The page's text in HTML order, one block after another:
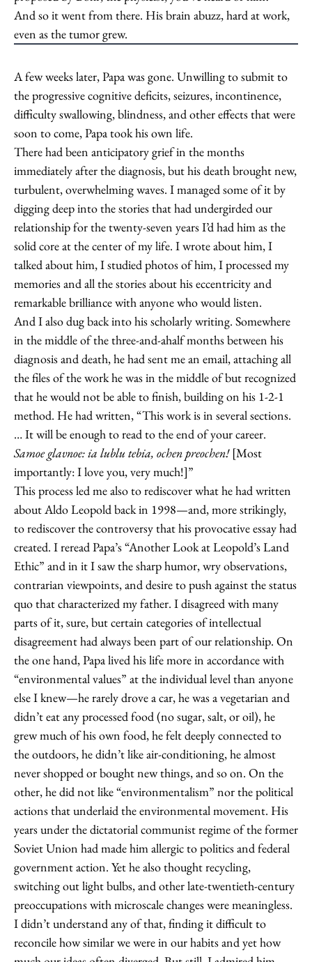
And so it went from there. His brain abuzz, hard at work,
even as the tumor grew.
A few weeks later, Papa was gone. Unwilling to submit to
the progressive cognitive deficits, seizures, incontinence,
difficulty swallowing, blindness, and other effects that were
soon to come, Papa took his own life.
There had been anticipatory grief in the months
immediately after the diagnosis, but his death brought new,
turbulent, overwhelming waves. I managed some of it by
digging deep into the stories that had undergirded our
relationship for the twenty-seven years I’d had him as the
solid core at the center of my life. I wrote about him, I
talked about him, I studied photos of him, I processed my
memories and all the stories about his eccentricity and
remarkable brilliance with anyone who would listen.
And I also dug back into his scholarly writing. Somewhere
in the middle of the three-and-ahalf months between his
diagnosis and death, he had sent me an email, attaching all
the files of the work he was in the middle of but recognized
that he would not be able to finish, building on his 1-2-1
method. He had written, “This work is in several sections.
… It will be enough to read to the end of your career.
Samoe glavnoe: ia lublu tebia, ochen preochen![Most
importantly: I love you, very much!]”
This process led me also to rediscover what he had written
about Aldo Leopold back in 1998—and, more strikingly,
to rediscover the controversy that his provocative essay had
created. I reread Papa’s “Another Look at Leopold’s Land
Ethic” and in it I saw the sharp humor, wry observations,
contrarian viewpoints, and desire to push against the status
quo that characterized my father. I disagreed with many
parts of it, sure, but certain categories of intellectual
disagreement had always been part of our relationship. On
the one hand, Papa lived his life more in accordance with
“environmental values” at the individual level than anyone
else I knew—he rarely drove a car, he was a vegetarian and
didn’t eat any processed food (no sugar, salt, or oil), he
grew much of his own food, he felt deeply connected to
the outdoors, he didn’t like air-conditioning, he almost
never shopped or bought new things, and so on. On the
other, he did not like “environmentalism” nor the political
actions that underlaid the environmental movement. His
years under the dictatorial communist regime of the former
Soviet Union had made him allergic to politics and federal
government action. Yet he also thought recycling,
switching out light bulbs, and other late-twentieth-century
preoccupations with microscale changes were meaningless.
I didn’t understand any of that, finding it difficult to
reconcile how similar we were in our habits and yet how